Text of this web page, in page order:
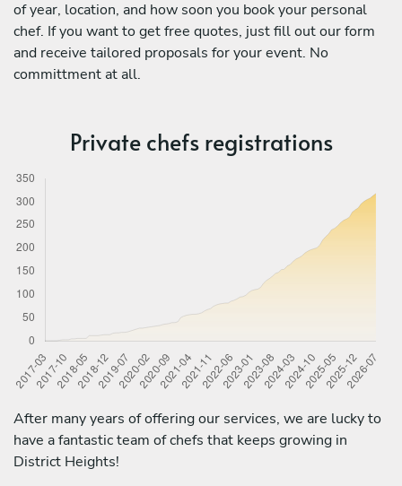
of year, location, and how soon you book your personal
chef. If you want to get free quotes, just fill out our form
and receive tailored proposals for your event. No
committment at all.
Private chefs registrations
After many years of offering our services, we are lucky to
have a fantastic team of chefs that keeps growing in
District Heights!